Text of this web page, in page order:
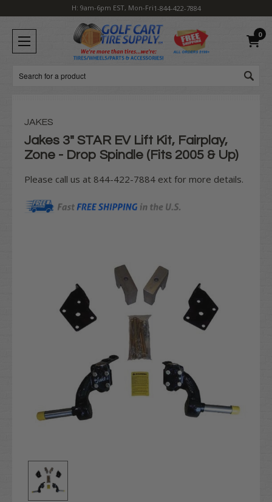
H: 9am-6pm EST, Mon-Fri1-844-422-7884
0
Search
JAKES
Jakes 3" STAR EV Lift Kit, Fairplay,
Zone - Drop Spindle (Fits 2005 & Up)
Please call us at 844-422-7884 ext for more details.